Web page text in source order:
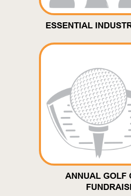
ESSENTIAL
ANNUAL GOLF